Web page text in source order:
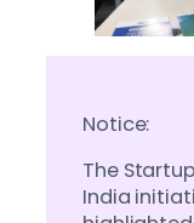
Notice:
The
India